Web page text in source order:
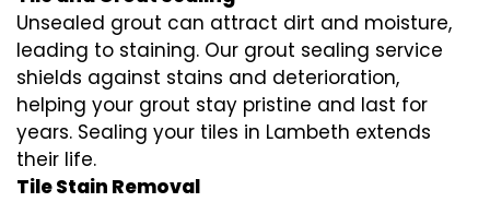
Unsealed grout can attract dirt and moisture,
leading to staining. Our grout sealing service
shields against stains and deterioration,
helping your grout stay pristine and last for
years. Sealing your tiles in Lambeth extends
their life.
Tile Stain Removal